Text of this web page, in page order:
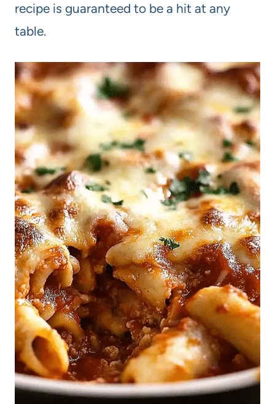
recipe is guaranteed to be a hit at any
table.